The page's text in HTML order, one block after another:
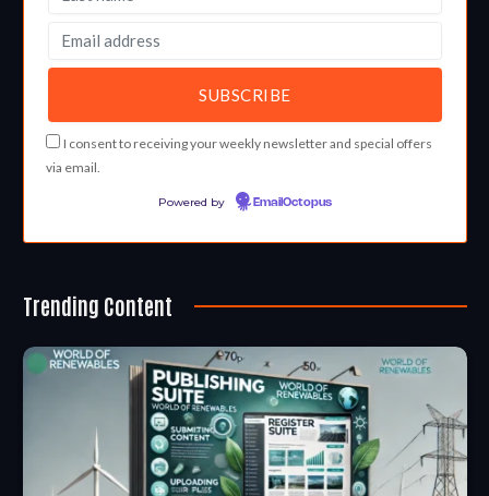
I consent to receiving your weekly newsletter and special offers
via email.
Powered by EmailOctopus
Trending Content